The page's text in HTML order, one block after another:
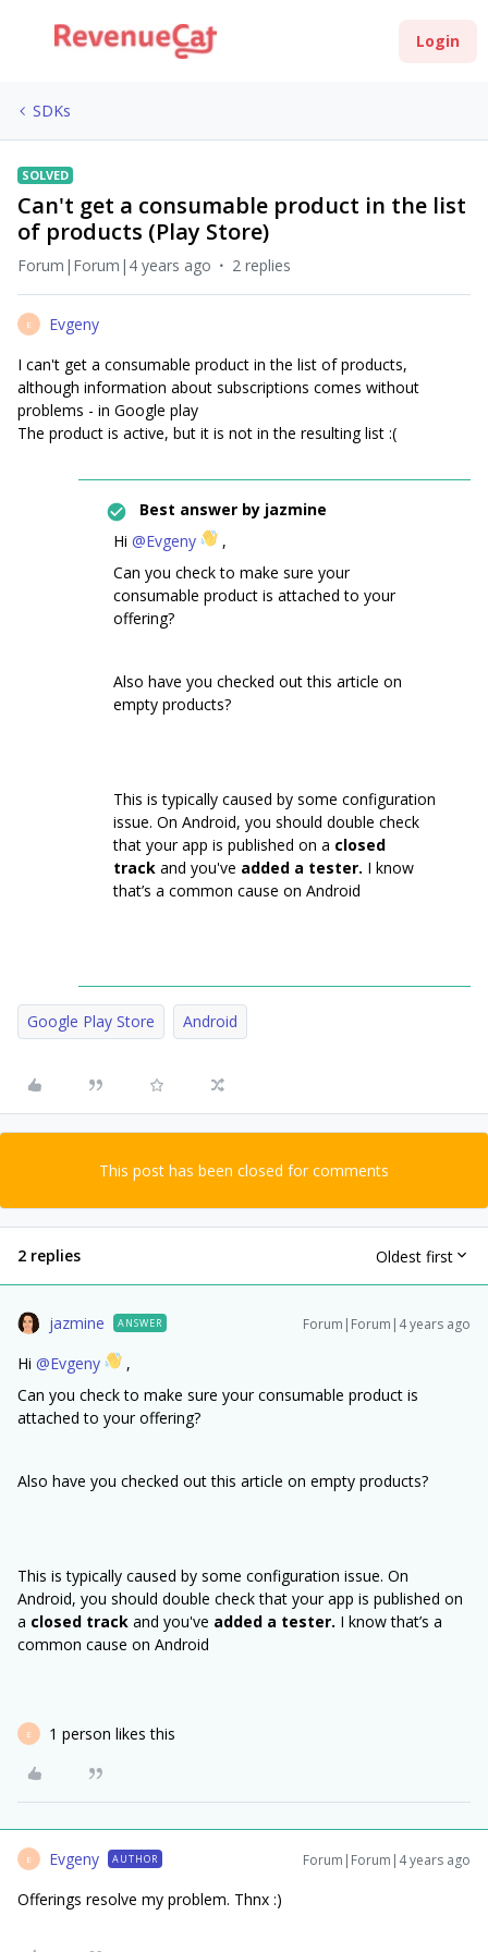
Login
SDKs
SOLVED
Сan't get a consumable product in the list
of products (Play Store)
Forum|Forum|4 years ago 2 replies
E
Evgeny
I can't get a consumable product in the list of products,
although information about subscriptions comes without
problems - in Google play
The product is active, but it is not in the resulting list :(
Best answer by jazmine
Hi @Evgeny
,
Can you check to make sure your
consumable product is attached to your
offering?
Also have you checked out this article on
empty products?
This is typically caused by some configuration
issue. On Android, you should double check
that your app is published on a closed
track and you've added a tester. I know
that’s a common cause on Android
Google Play Store Android
This post has been closed for comments
2 replies Oldest first
jazmine ANSWER Forum|Forum|4 years ago
Hi @Evgeny
,
Can you check to make sure your consumable product is
attached to your offering?
Also have you checked out this article on empty products?
This is typically caused by some configuration issue. On
Android, you should double check that your app is published on
a closed track and you've added a tester. I know that’s a
common cause on Android
E 1 person likes this
E Evgeny AUTHOR Forum|Forum|4 years ago
Offerings resolve my problem. Thnx :)